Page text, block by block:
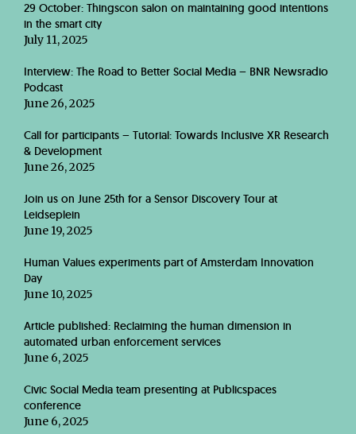
29 October: Thingscon salon on maintaining good intentions
in the smart city
July 11, 2025
Interview: The Road to Better Social Media – BNR Newsradio
Podcast
June 26, 2025
Call for participants – Tutorial: Towards Inclusive XR Research
& Development
June 26, 2025
Join us on June 25th for a Sensor Discovery Tour at
Leidseplein
June 19, 2025
Human Values experiments part of Amsterdam Innovation
Day
June 10, 2025
Article published: Reclaiming the human dimension in
automated urban enforcement services
June 6, 2025
Civic Social Media team presenting at Publicspaces
conference
June 6, 2025